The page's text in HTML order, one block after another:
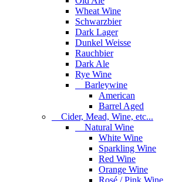
Wheat Wine
Schwarzbier
Dark Lager
Dunkel Weisse
Rauchbier
Dark Ale
Rye Wine
Barleywine
American
Barrel Aged
Cider, Mead, Wine, etc...
Natural Wine
White Wine
Sparkling Wine
Red Wine
Orange Wine
Rosé / Pink Wine